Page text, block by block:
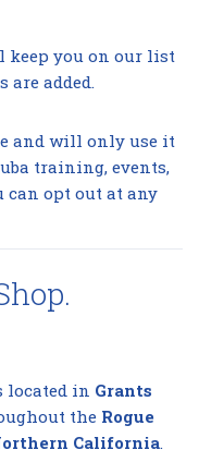
keep you on our list
are added.
and will only use it
training, events,
can opt out at any
located in Grants
the Rogue
California.